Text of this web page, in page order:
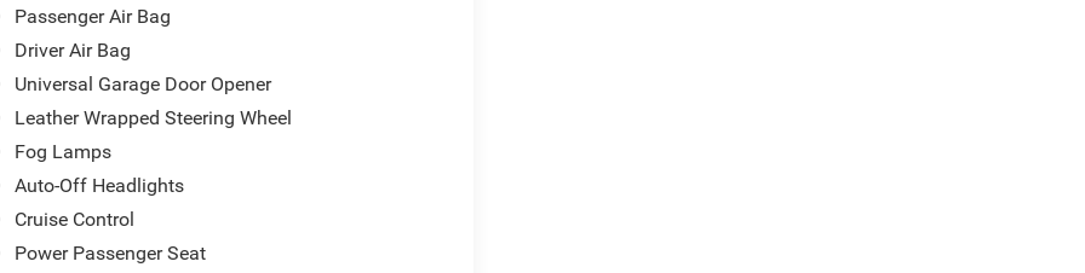
Passenger Air Bag
Driver Air Bag
Universal Garage Door Opener
Leather Wrapped Steering Wheel
Fog Lamps
Auto-Off Headlights
Cruise Control
Power Passenger Seat